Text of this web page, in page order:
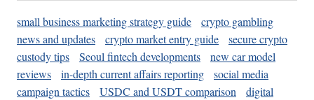
small business marketing strategy guide
crypto gambling
news and updates
crypto market entry guide
secure crypto
custody tips
Seoul fintech developments
new car model
reviews
in-depth current affairs reporting
social media
campaign tactics
USDC and USDT comparison
digital